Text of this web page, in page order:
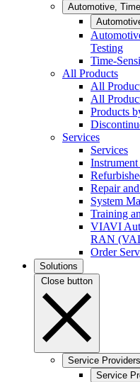
Automotive,
Testing
Time-
All Products
All
All
Products
Services
Services
Repair
System
Training
VIAVI
RAN
Order
Solutions
Close button
Service Providers
Service